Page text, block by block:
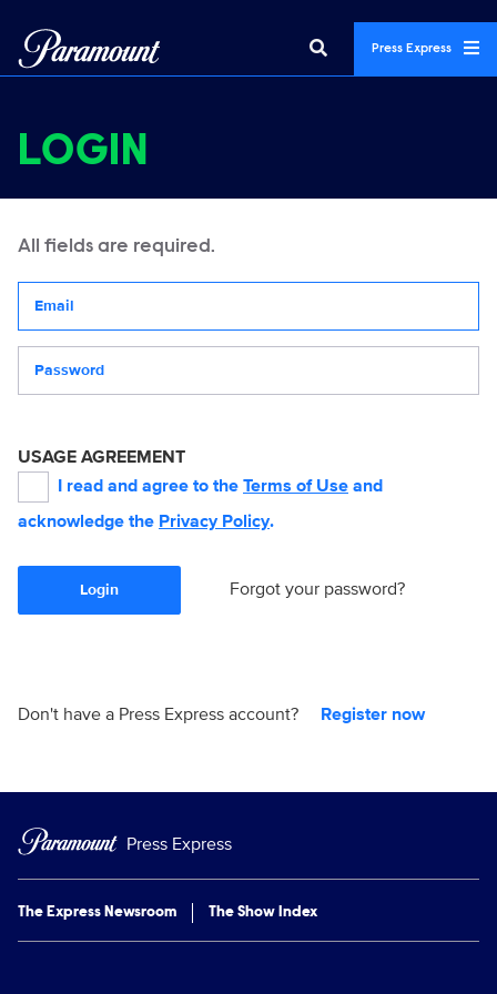
Press Express
LOGIN
All fields are required.
USAGE AGREEMENT
I read and agree to the Terms of Use and
acknowledge the Privacy Policy.
Login Forgot your password?
Don't have a Press Express account? Register now
Press Express
The Express Newsroom The Show Index